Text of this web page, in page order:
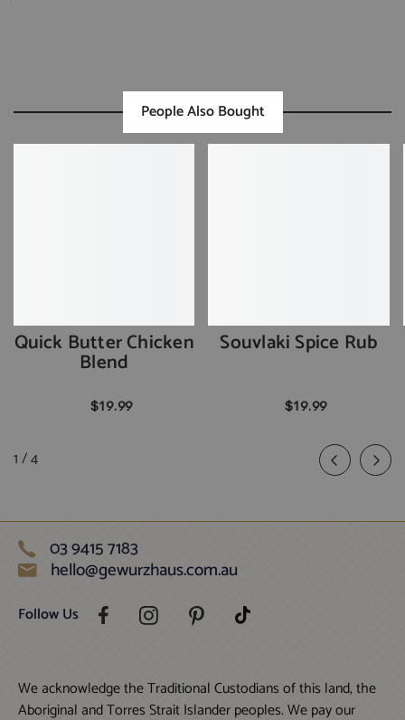
People Also Bought
Quick Butter Chicken
Blend
$19.99
Souvlaki Spice Rub
$19.99
1/of
4
03 9415 7183
hello@gewurzhaus.com.au
Follow Us
We acknowledge the Traditional Custodians of this land, the
Aboriginal and Torres Strait Islander peoples. We pay our